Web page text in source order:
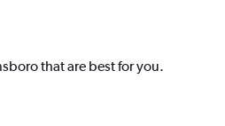
that are best for you.